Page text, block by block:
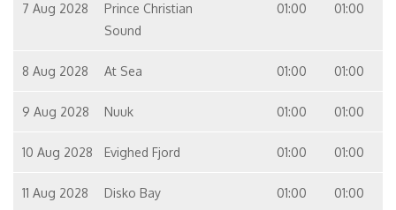
7 Aug 2028
Prince Christian
Sound
01:00 01:00
8 Aug 2028 At Sea 01:00 01:00
9 Aug 2028 Nuuk 01:00 01:00
10 Aug 2028 Evighed Fjord 01:00 01:00
11 Aug 2028 Disko Bay 01:00 01:00